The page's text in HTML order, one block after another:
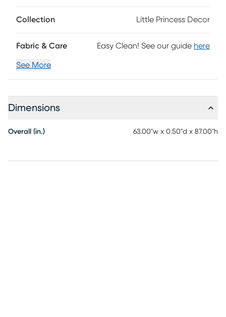
Polypropylene
Collection Little Princess Decor
Fabric & Care Easy Clean! See our guide here
See More
Dimensions
Overall (in.) 63.00"w x 0.50"d x 87.00"h